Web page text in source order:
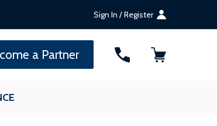
Sign In / Register
a Partner